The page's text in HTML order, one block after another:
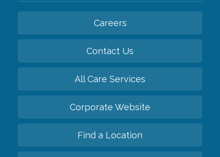
Careers
Contact Us
All Care Services
Corporate Website
Find a Location